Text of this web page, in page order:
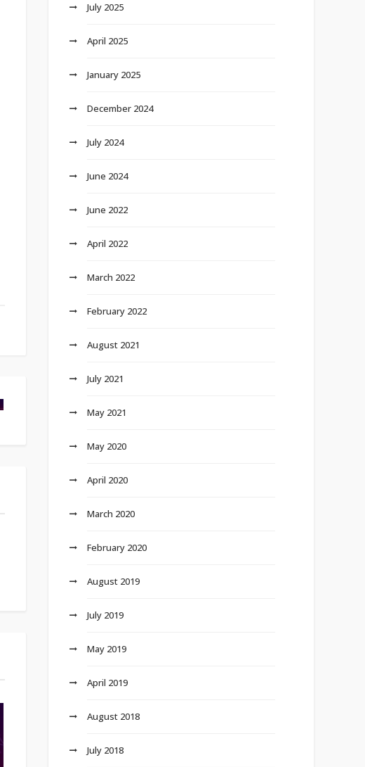
July 2025
April 2025
January 2025
December 2024
July 2024
June 2024
June 2022
April 2022
March 2022
February 2022
August 2021
July 2021
May 2021
May 2020
April 2020
March 2020
February 2020
August 2019
July 2019
May 2019
April 2019
August 2018
July 2018